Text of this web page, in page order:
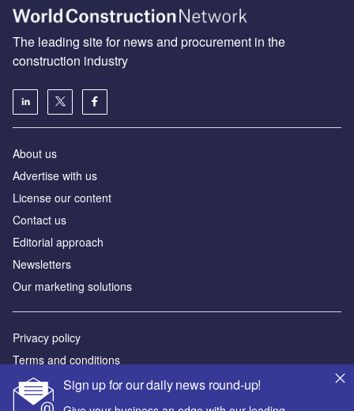
Sign up for our daily news round-up!
The leading site for news and procurement in the
construction industry
About us
Advertise with us
License our content
Contact us
Editorial approach
Newsletters
Our marketing solutions
Privacy policy
Terms and conditions
Sitemap